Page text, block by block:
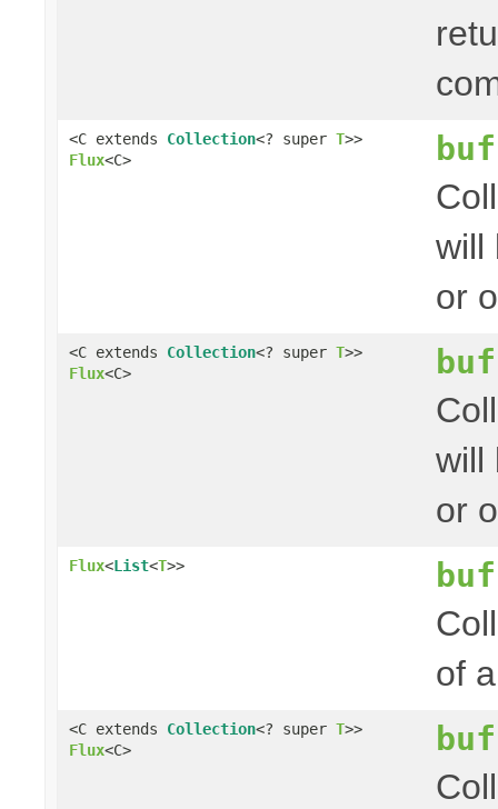
<C extends Collection<? super T>>
Flux<C>
will
or
<C extends Collection<? super T>>
Flux<C>
will
or
Flux<List<T>>
of
<C extends Collection<? super T>>
Flux<C>